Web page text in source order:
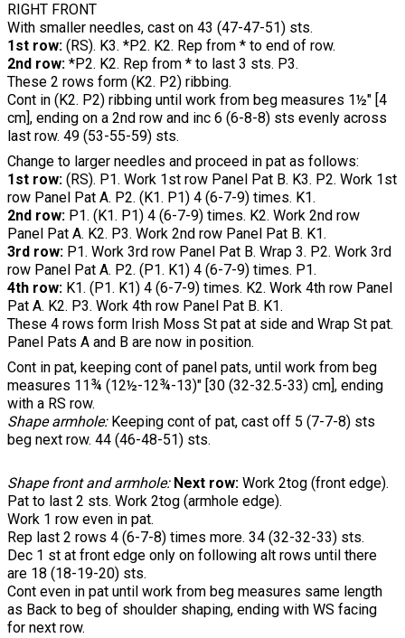
RIGHT FRONT
With smaller needles, cast on 43 (47-47-51) sts.
1st row: (RS). K3. *P2. K2. Rep from * to end of row.
2nd row: *P2. K2. Rep from * to last 3 sts. P3.
These 2 rows form (K2. P2) ribbing.
Cont in (K2. P2) ribbing until work from beg measures 1½" [4
cm], ending on a 2nd row and inc 6 (6-8-8) sts evenly across
last row. 49 (53-55-59) sts.
Change to larger needles and proceed in pat as follows:
1st row: (RS). P1. Work 1st row Panel Pat B. K3. P2. Work 1st
row Panel Pat A. P2. (K1. P1) 4 (6-7-9) times. K1.
2nd row: P1. (K1. P1) 4 (6-7-9) times. K2. Work 2nd row
Panel Pat A. K2. P3. Work 2nd row Panel Pat B. K1.
3rd row: P1. Work 3rd row Panel Pat B. Wrap 3. P2. Work 3rd
row Panel Pat A. P2. (P1. K1) 4 (6-7-9) times. P1.
4th row: K1. (P1. K1) 4 (6-7-9) times. K2. Work 4th row Panel
Pat A. K2. P3. Work 4th row Panel Pat B. K1.
These 4 rows form Irish Moss St pat at side and Wrap St pat.
Panel Pats A and B are now in position.
Cont in pat, keeping cont of panel pats, until work from beg
measures 11¾ (12½-12¾-13)" [30 (32-32.5-33) cm], ending
with a RS row.
Shape armhole: Keeping cont of pat, cast off 5 (7-7-8) sts
beg next row. 44 (46-48-51) sts.
Shape front and armhole: Next row: Work 2tog (front edge).
Pat to last 2 sts. Work 2tog (armhole edge).
Work 1 row even in pat.
Rep last 2 rows 4 (6-7-8) times more. 34 (32-32-33) sts.
Dec 1 st at front edge only on following alt rows until there
are 18 (18-19-20) sts.
Cont even in pat until work from beg measures same length
as Back to beg of shoulder shaping, ending with WS facing
for next row.